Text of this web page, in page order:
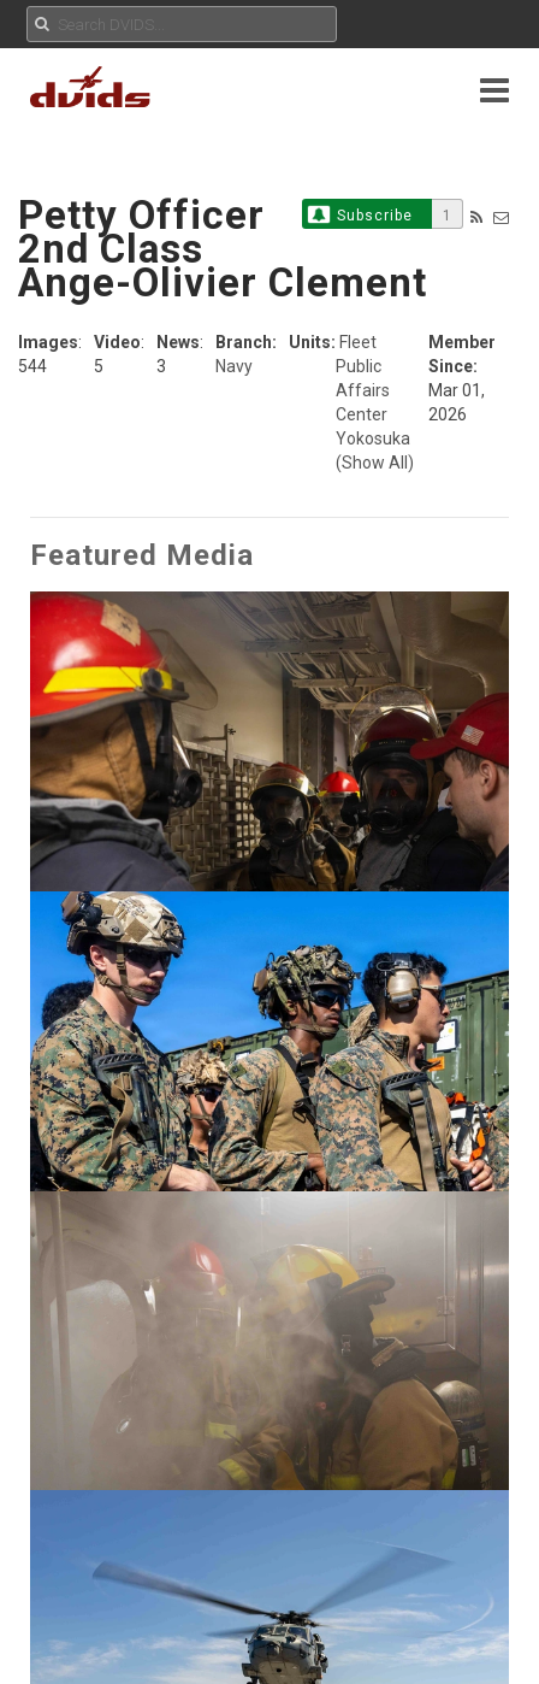
Subscribe 1
Petty Officer
2nd Class
Ange-Olivier Clement
Images:
544
Video:
5
News:
3
Branch:
Navy
Units: Fleet
Public
Affairs
Center
Yokosuka
(Show All)
Member
Since:
Mar 01,
2026
Featured Media